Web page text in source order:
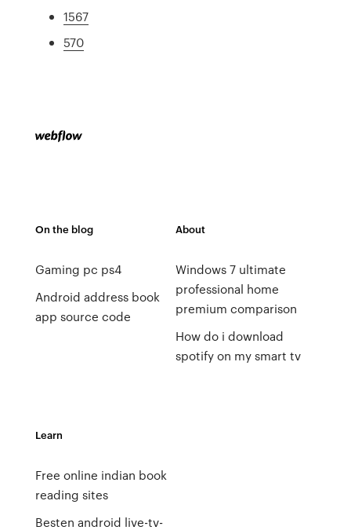
1567
570
On the blog
Gaming pc ps4
Android address book
app source code
About
Windows 7 ultimate
professional home
premium comparison
How do i download
spotify on my smart tv
Learn
Free online indian book
reading sites
Besten android live-tv-